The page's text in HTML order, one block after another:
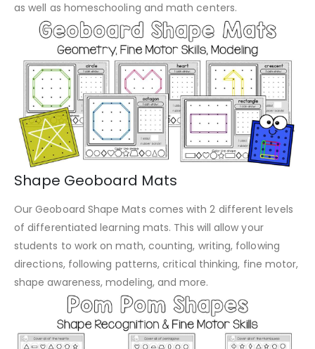
as well as homeschooling and math centers.
Shape Geoboard Mats
Our Geoboard Shape Mats comes with 2 different levels
of differentiated learning mats. This will allow your
students to work on math, counting, writing, following
directions, following patterns, critical thinking, fine motor,
shape awareness, modeling, and more.